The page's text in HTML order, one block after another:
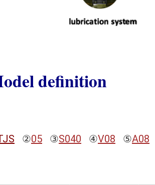
definition
②05 ③S040 ④V08 ⑤A08